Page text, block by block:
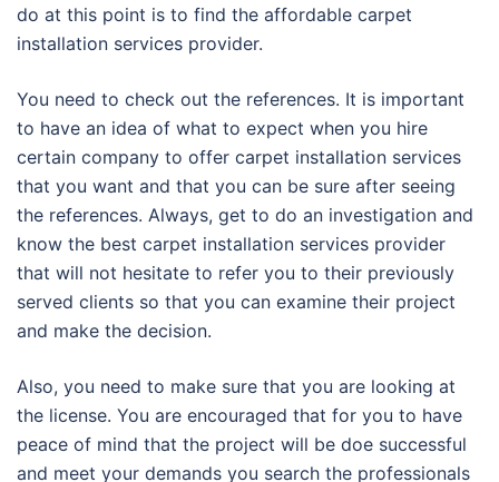
do at this point is to find the affordable carpet
installation services provider.
You need to check out the references. It is important
to have an idea of what to expect when you hire
certain company to offer carpet installation services
that you want and that you can be sure after seeing
the references. Always, get to do an investigation and
know the best carpet installation services provider
that will not hesitate to refer you to their previously
served clients so that you can examine their project
and make the decision.
Also, you need to make sure that you are looking at
the license. You are encouraged that for you to have
peace of mind that the project will be doe successful
and meet your demands you search the professionals